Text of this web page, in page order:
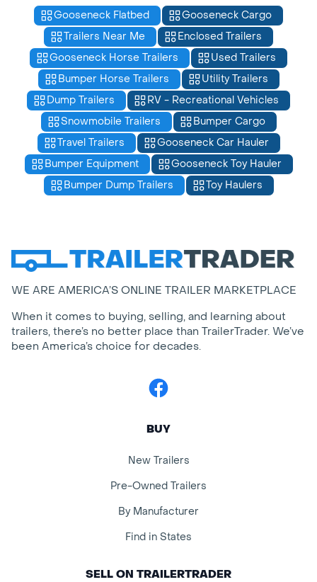
Gooseneck Flatbed
Gooseneck Cargo
Trailers Near Me
Enclosed Trailers
Gooseneck Horse Trailers
Used Trailers
Bumper Horse Trailers
Utility Trailers
Dump Trailers
RV - Recreational Vehicles
Snowmobile Trailers
Bumper Cargo
Travel Trailers
Gooseneck Car Hauler
Bumper Equipment
Gooseneck Toy Hauler
Bumper Dump Trailers
Toy Haulers
WE ARE AMERICA’S ONLINE TRAILER MARKETPLACE
When it comes to buying, selling, and learning about
trailers, there’s no better place than TrailerTrader. We’ve
been America’s choice for decades.
Facebook
BUY
New Trailers
Pre-Owned Trailers
By Manufacturer
Find in States
SELL ON TRAILERTRADER